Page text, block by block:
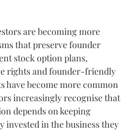
are becoming more
that preserve founder
stock option plans,
rights and founder-friendly
have become more common
increasingly recognise that
depends on keeping
invested in the business they